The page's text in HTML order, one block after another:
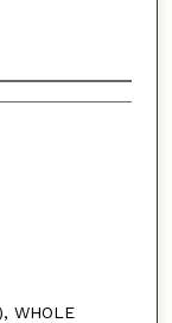
WHOLE